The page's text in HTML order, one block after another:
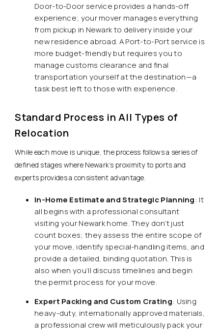
Door-to-Door service provides a hands-off
experience; your mover manages everything
from pickup in Newark to delivery inside your
new residence abroad. A Port-to-Port service is
more budget-friendly but requires you to
manage customs clearance and final
transportation yourself at the destination—a
task best left to those with experience.
Standard Process in All Types of
Relocation
While each move is unique, the process follows a series of
defined stages where Newark’s proximity to ports and
experts provides a consistent advantage.
In-Home Estimate and Strategic Planning: It
all begins with a professional consultant
visiting your Newark home. They don’t just
count boxes; they assess the entire scope of
your move, identify special-handling items, and
provide a detailed, binding quotation. This is
also when you’ll discuss timelines and begin
the permit process for your move.
Expert Packing and Custom Crating: Using
heavy-duty, internationally approved materials,
a professional crew will meticulously pack your